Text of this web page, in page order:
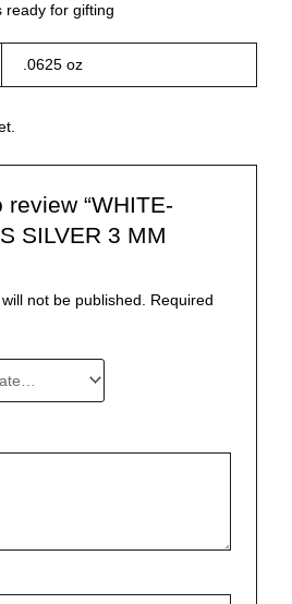
ready for gifting
.0625 oz
“WHITE-
SILVER 3 MM
not be published.
Required